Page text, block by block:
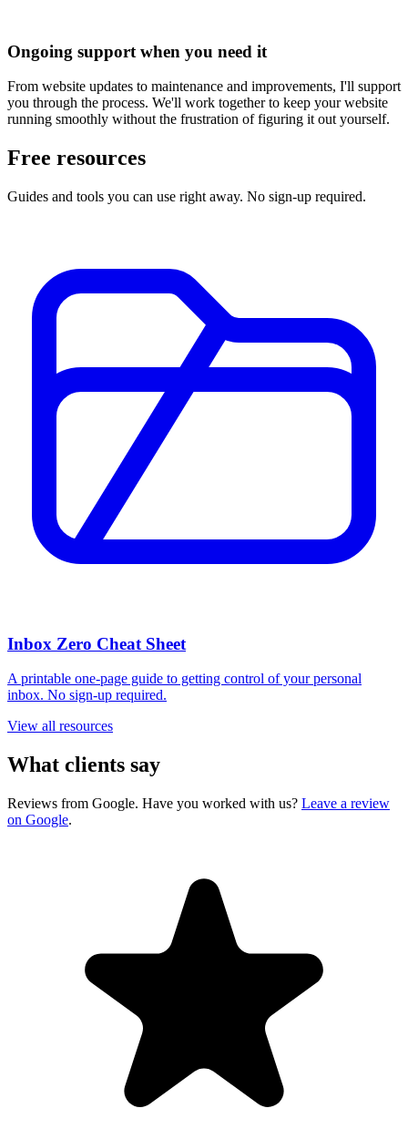
Ongoing support when you need it
From website updates to maintenance and improvements, I'll support
you through the process. We'll work together to keep your website
running smoothly without the frustration of figuring it out yourself.
Free resources
Guides and tools you can use right away. No sign-up required.
Inbox Zero Cheat Sheet
A printable one-page guide to getting control of your personal
inbox. No sign-up required.
View all resources
What clients say
Reviews from Google. Have you worked with us? Leave a review
on Google.